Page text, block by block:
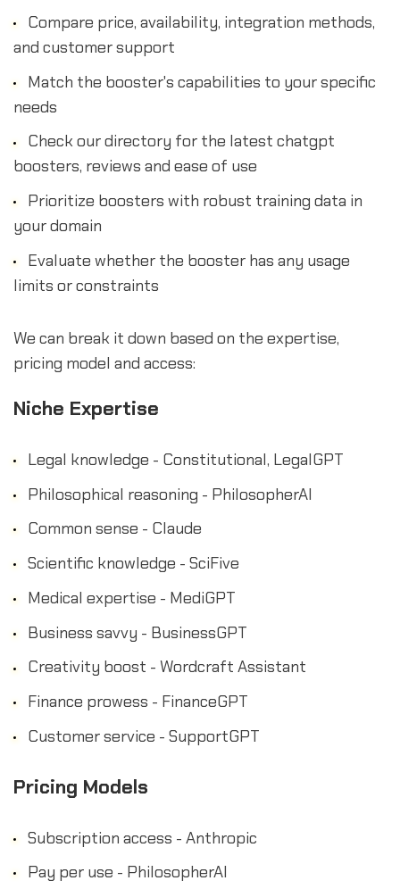
Compare price, availability, integration methods,
and customer support
Match the booster's capabilities to your specific
needs
Check our directory for the latest chatgpt
boosters, reviews and ease of use
Prioritize boosters with robust training data in
your domain
Evaluate whether the booster has any usage
limits or constraints
We can break it down based on the expertise,
pricing model and access:
Niche Expertise
Legal knowledge - Constitutional, LegalGPT
Philosophical reasoning - PhilosopherAI
Common sense - Claude
Scientific knowledge - SciFive
Medical expertise - MediGPT
Business savvy - BusinessGPT
Creativity boost - Wordcraft Assistant
Finance prowess - FinanceGPT
Customer service - SupportGPT
Pricing Models
Subscription access - Anthropic
Pay per use - PhilosopherAI